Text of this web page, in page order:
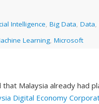
Intelligence Big Data Data
Learning Microsoft
Malaysia already had
Digital Economy